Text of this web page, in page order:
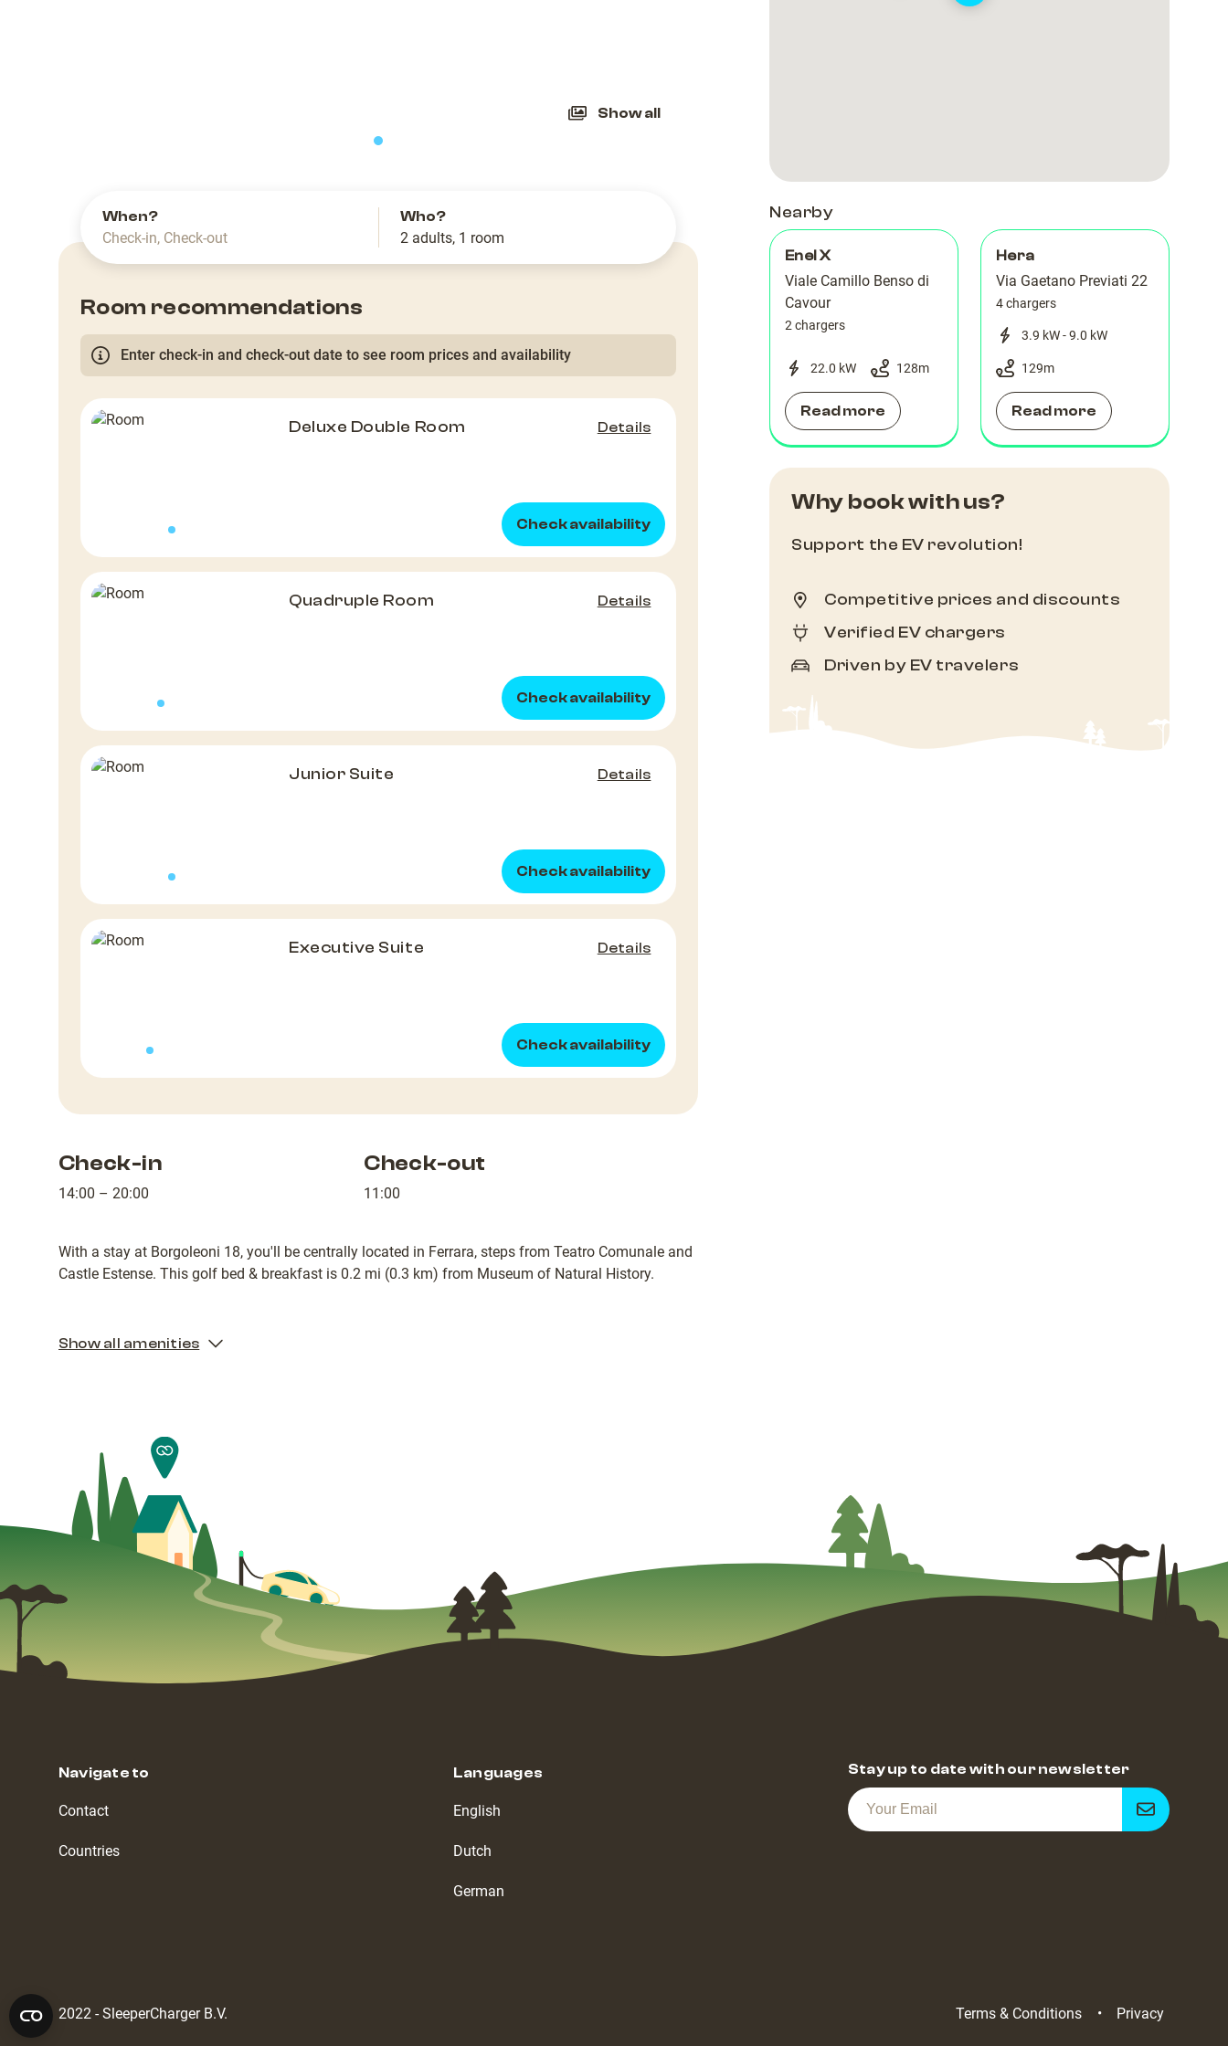
Show all
When?
Check-in, Check-out
Who?
2 adults, 1 room
Room recommendations
Enter check-in and check-out date to see room prices and availability
Deluxe Double Room Details
Check availability
Quadruple Room Details
Check availability
Junior Suite Details
Check availability
Executive Suite Details
Check availability
Check-in
14:00 – 20:00
Check-out
11:00
With a stay at Borgoleoni 18, you'll be centrally located in Ferrara, steps from Teatro Comunale and
Castle Estense. This golf bed & breakfast is 0.2 mi (0.3 km) from Museum of Natural History.
Show all amenities
Nearby
Enel X
Viale Camillo Benso di
Cavour
2 chargers
22.0 kW 128m
Read more
Hera
Via Gaetano Previati 22
4 chargers
3.9 kW - 9.0 kW
129m
Read more
Why book with us?
Support the EV revolution!
Competitive prices and discounts
Verified EV chargers
Driven by EV travelers
Navigate to
Contact
Countries
Languages
English
Dutch
German
Stay up to date with our newsletter
Get
notified
2022 - SleeperCharger B.V. Terms & Conditions Privacy